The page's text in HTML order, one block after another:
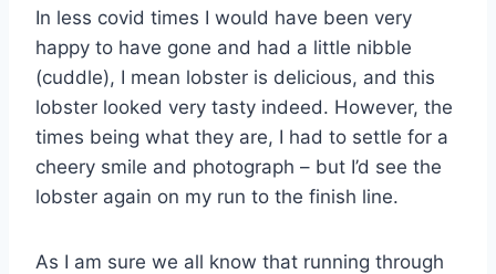
In less covid times I would have been very
happy to have gone and had a little nibble
(cuddle), I mean lobster is delicious, and this
lobster looked very tasty indeed. However, the
times being what they are, I had to settle for a
cheery smile and photograph – but I’d see the
lobster again on my run to the finish line.
As I am sure we all know that running through